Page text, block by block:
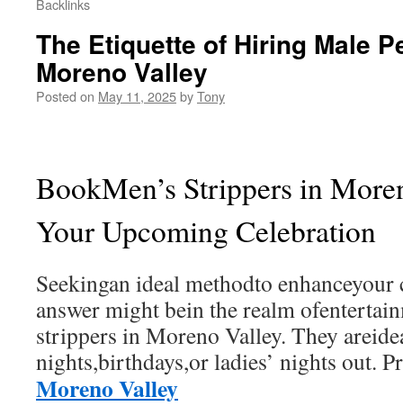
Backlinks
The Etiquette of Hiring Male
Moreno Valley
Posted on May 11, 2025byTony
BookMen’s Strippers in
Your Upcoming Celebration
Seekingan ideal methodto
answer might bein the realm
strippers in Moreno Valley. They
nights,birthdays,or ladies’ nights out.
Moreno Valley